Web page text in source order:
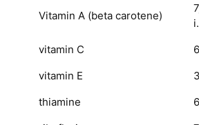
Vitamin A (beta carotene)
vitamin C
vitamin E
thiamine